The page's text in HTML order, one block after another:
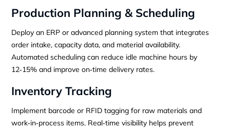
Production Planning & Scheduling
Deploy an ERP or advanced planning system that integrates
order intake, capacity data, and material availability.
Automated scheduling can reduce idle machine hours by
12‑15% and improve on‑time delivery rates.
Inventory Tracking
Implement barcode or RFID tagging for raw materials and
work‑in‑process items. Real‑time visibility helps prevent